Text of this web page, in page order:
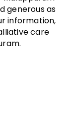
generous as
information,
care